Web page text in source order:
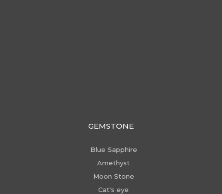
GEMSTONE
Blue Sapphire
Amethyst
Moon Stone
Cat's eye